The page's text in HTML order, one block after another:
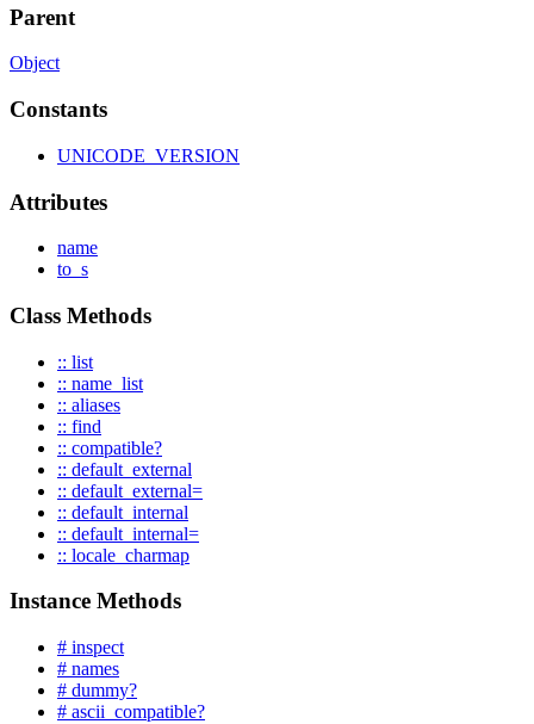
Parent
Object
Constants
UNICODE_VERSION
Attributes
name
to_s
Class Methods
:: list
:: name_list
:: aliases
:: find
:: compatible?
:: default_external
:: default_external=
:: default_internal
:: default_internal=
:: locale_charmap
Instance Methods
# inspect
# names
# dummy?
# ascii_compatible?